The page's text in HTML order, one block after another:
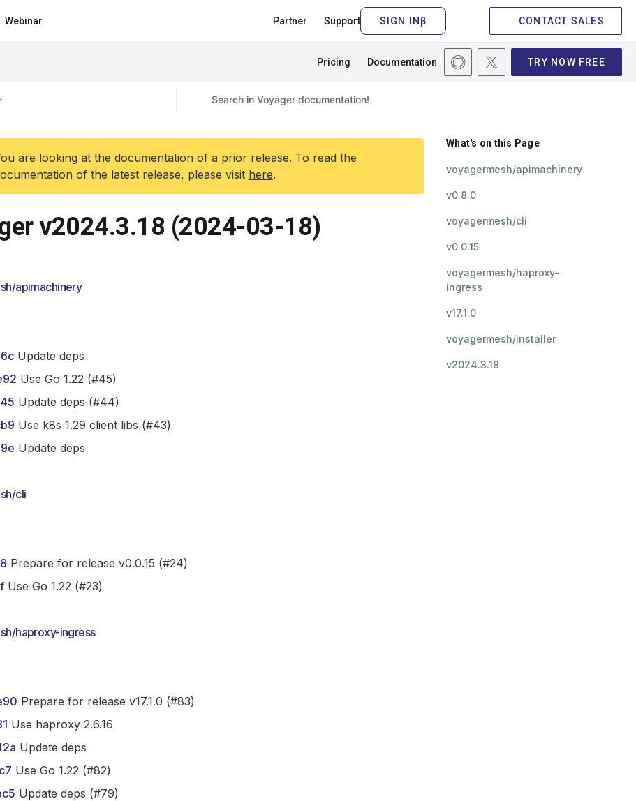
Webinar Partner Support CONTACT SALES
Pricing Documentation TRY NOW FREE
are looking at the documentation of a prior release. To read the
of the latest release, please visit here.
v2024.3.18 (2024-03-18)
apimachinery
Update deps
Use Go 1.22 (#45)
Update deps (#44)
Use k8s 1.29 client libs (#43)
Update deps
cli
Prepare for release v0.0.15 (#24)
Use Go 1.22 (#23)
haproxy-ingress
Prepare for release v17.1.0 (#83)
Use haproxy 2.6.16
Update deps
Use Go 1.22 (#82)
Update deps (#79)
What's on this Page
voyagermesh/apimachinery
v0.8.0
voyagermesh/cli
v0.0.15
voyagermesh/haproxy-
ingress
v17.1.0
voyagermesh/installer
v2024.3.18